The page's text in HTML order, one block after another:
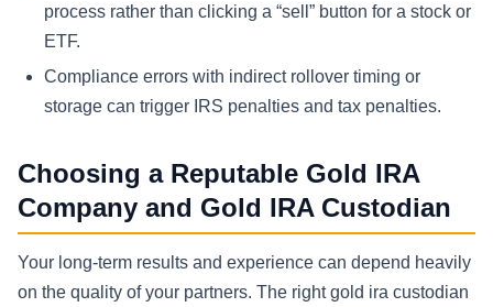
process rather than clicking a “sell” button for a stock or
ETF.
Compliance errors with indirect rollover timing or
storage can trigger IRS penalties and tax penalties.
Choosing a Reputable Gold IRA
Company and Gold IRA Custodian
Your long-term results and experience can depend heavily
on the quality of your partners. The right gold ira custodian